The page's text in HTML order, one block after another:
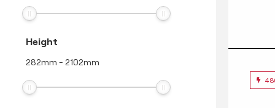
Height
282mm - 2102mm